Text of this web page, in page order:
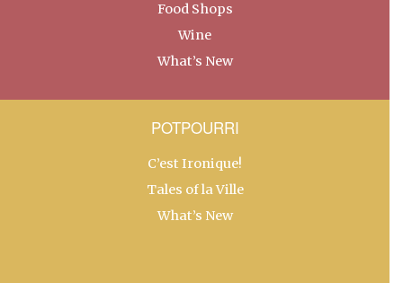
Food Shops
Wine
What’s New
POTPOURRI
C’est Ironique!
Tales of la Ville
What’s New